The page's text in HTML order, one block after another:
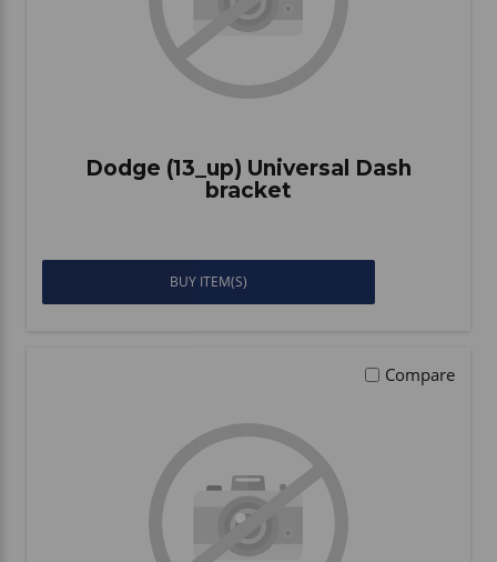
Dodge (13_up) Universal Dash
bracket
BUY ITEM(S)
Compare